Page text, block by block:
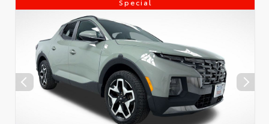
Special